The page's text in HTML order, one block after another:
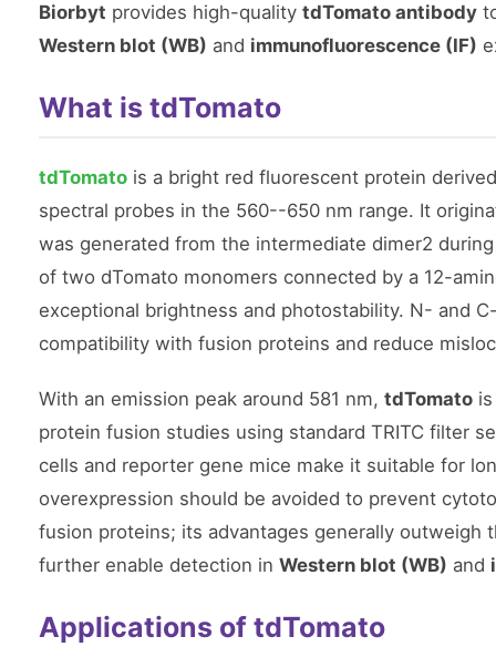
Biorbyt provides high-quality tdTomato antibody
Western blot (WB) and immunofluorescence (IF)
What is tdTomato
tdTomato is a bright red fluorescent protein
spectral probes in the 560--650 nm range. It
was generated from the intermediate dimer2
of two dTomato monomers connected by a 12-
exceptional brightness and photostability. N- and
compatibility with fusion proteins and reduce
With an emission peak around 581 nm, tdTomato
protein fusion studies using standard TRITC filter
cells and reporter gene mice make it suitable for
overexpression should be avoided to prevent
fusion proteins; its advantages generally outweigh
further enable detection in Western blot (WB) and
Applications of tdTomato